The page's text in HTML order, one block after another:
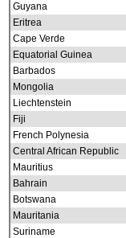
Guyana
Eritrea
Cape Verde
Equatorial Guinea
Barbados
Mongolia
Liechtenstein
Fiji
French Polynesia
Central African Republic
Mauritius
Bahrain
Botswana
Mauritania
Suriname